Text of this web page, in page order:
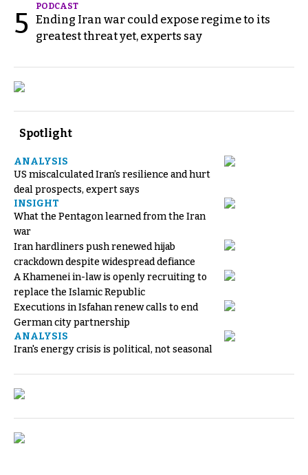
5
PODCAST
Ending Iran war could expose regime to its
greatest threat yet, experts say
Spotlight
ANALYSIS
US miscalculated Iran’s resilience and hurt
deal prospects, expert says
INSIGHT
What the Pentagon learned from the Iran
war
Iran hardliners push renewed hijab
crackdown despite widespread defiance
A Khamenei in-law is openly recruiting to
replace the Islamic Republic
Executions in Isfahan renew calls to end
German city partnership
ANALYSIS
Iran's energy crisis is political, not seasonal